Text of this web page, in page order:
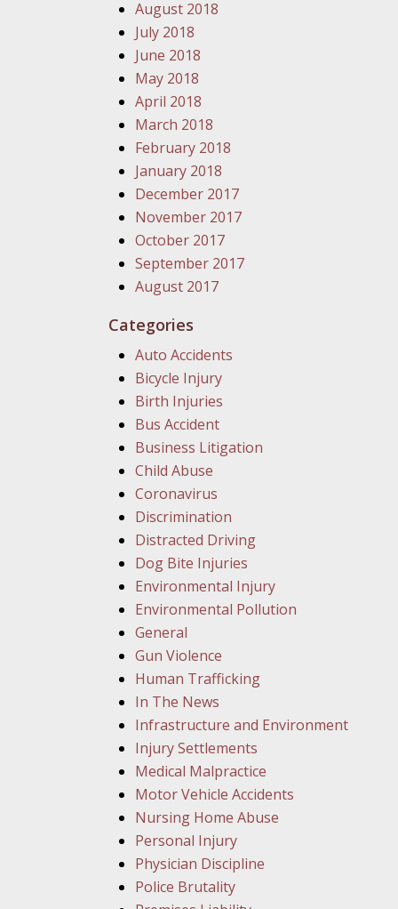
August 2018
July 2018
June 2018
May 2018
April 2018
March 2018
February 2018
January 2018
December 2017
November 2017
October 2017
September 2017
August 2017
Categories
Auto Accidents
Bicycle Injury
Birth Injuries
Bus Accident
Business Litigation
Child Abuse
Coronavirus
Discrimination
Distracted Driving
Dog Bite Injuries
Environmental Injury
Environmental Pollution
General
Gun Violence
Human Trafficking
In The News
Infrastructure and Environment
Injury Settlements
Medical Malpractice
Motor Vehicle Accidents
Nursing Home Abuse
Personal Injury
Physician Discipline
Police Brutality